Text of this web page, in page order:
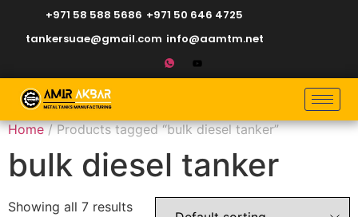
+971 58 588 5686 +971 50 646 4725
tankersuae@gmail.com info@aamtm.net
Home/ Products tagged “bulk diesel tanker”
bulk diesel tanker
Showing all 7 results